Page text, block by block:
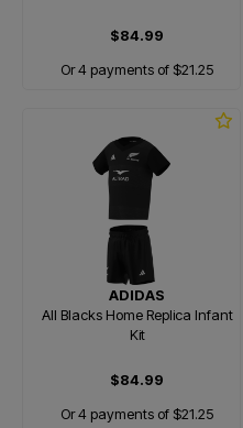
$84.99
Or 4 payments of $21.25
ADIDAS
All Blacks Home Replica Infant
Kit
$84.99
Or 4 payments of $21.25